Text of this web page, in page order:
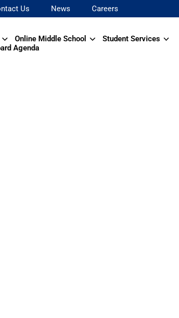
Us News Careers
Online Middle School
Student Services
Agenda